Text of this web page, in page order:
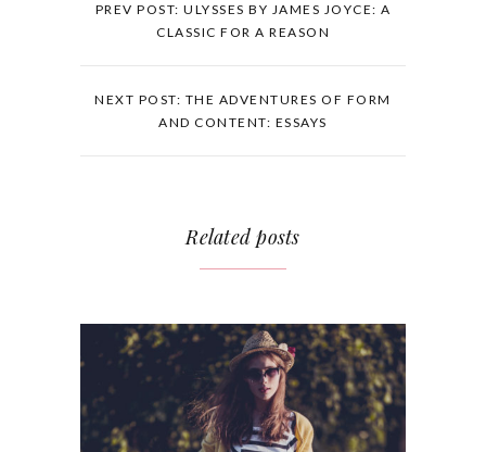
PREV POST: ULYSSES BY JAMES JOYCE: A
CLASSIC FOR A REASON
NEXT POST: THE ADVENTURES OF FORM
AND CONTENT: ESSAYS
Related posts